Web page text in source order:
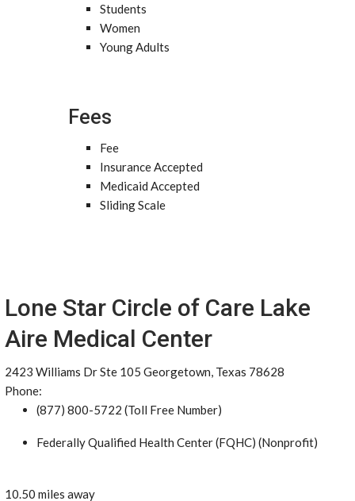
Students
Women
Young Adults
Fees
Fee
Insurance Accepted
Medicaid Accepted
Sliding Scale
Lone Star Circle of Care Lake
Aire Medical Center
2423 Williams Dr Ste 105 Georgetown, Texas 78628
Phone:
(877) 800-5722 (Toll Free Number)
Federally Qualified Health Center (FQHC) (Nonprofit)
10.50 miles away